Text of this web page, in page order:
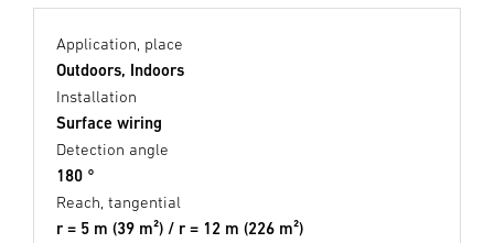
Application, place
Outdoors, Indoors
Installation
Surface wiring
Detection angle
180 °
Reach, tangential
r = 5 m (39 m²) / r = 12 m (226 m²)